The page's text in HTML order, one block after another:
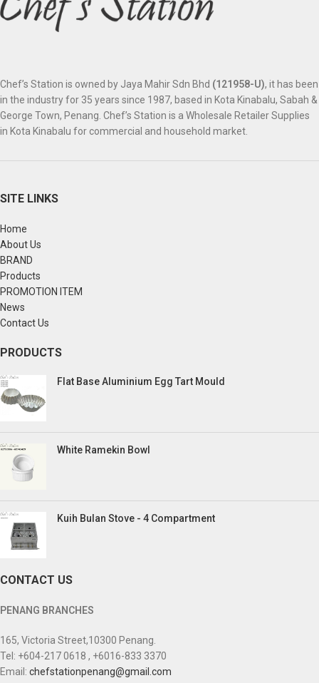
Chef’s Station is owned by Jaya Mahir Sdn Bhd (121958-U), it has been
in the industry for 35 years since 1987, based in Kota Kinabalu, Sabah &
George Town, Penang. Chef’s Station is a Wholesale Retailer Supplies
in Kota Kinabalu for commercial and household market.
SITE LINKS
Home
About Us
BRAND
Products
PROMOTION ITEM
News
Contact Us
PRODUCTS
Flat Base Aluminium Egg Tart Mould
White Ramekin Bowl
Kuih Bulan Stove - 4 Compartment
CONTACT US
PENANG BRANCHES
165, Victoria Street,10300 Penang.
Tel: +604-217 0618 , +6016-833 3370
Email: chefstationpenang@gmail.com